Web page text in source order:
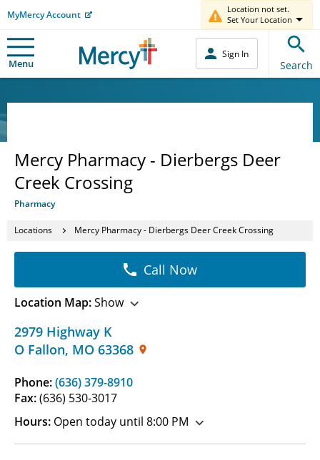
MyMercy Account
Location not set.
Set Your Location
Menu
Sign In
Search
Mercy Pharmacy - Dierbergs Deer
Creek Crossing
Pharmacy
Locations Mercy Pharmacy - Dierbergs Deer Creek Crossing
2979 Highway K
O Fallon, MO 63368
Phone:(636) 379-8910
Fax:(636) 530-3017
Hours: Open today until 8:00 PM
Call Now
Location Map:Show